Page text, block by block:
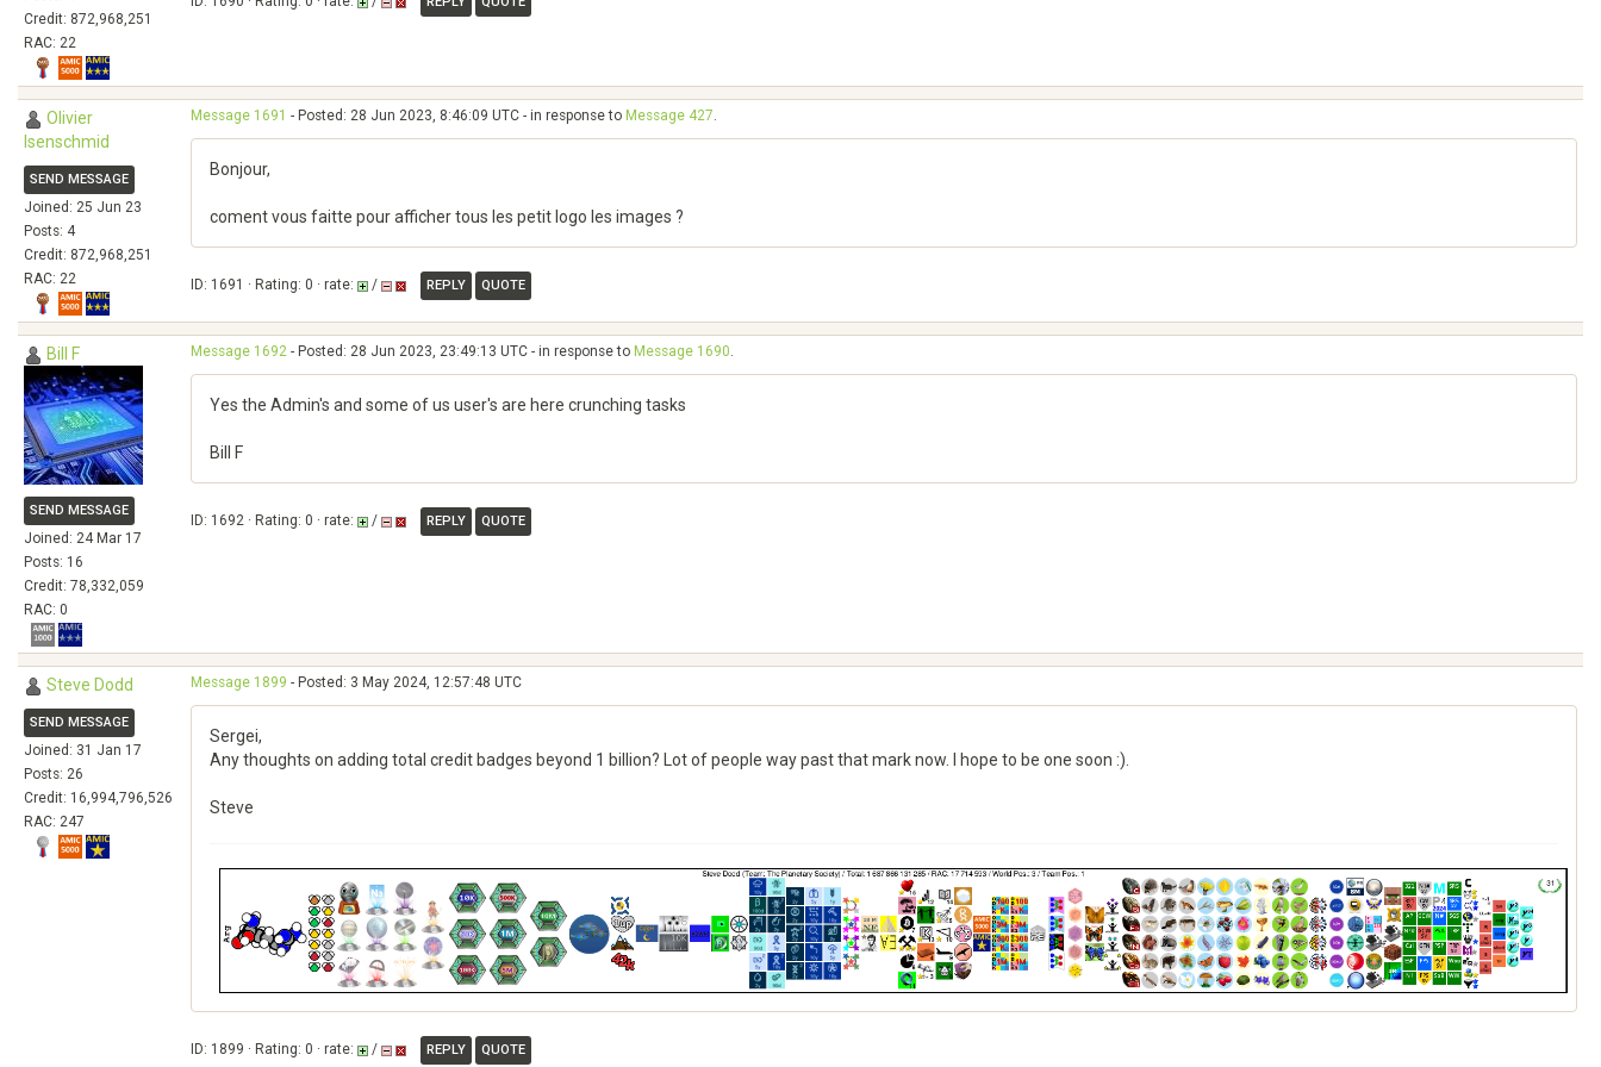
Credit: 872,968,251
RAC: 22
Olivier
Isenschmid
SEND MESSAGE
Joined: 25 Jun 23
Posts: 4
Credit: 872,968,251
RAC: 22
Message 1691 - Posted: 28 Jun 2023, 8:46:09 UTC - in response to Message 427.
Bonjour,
coment vous faitte pour afficher tous les petit logo les images ?
ID: 1691 · Rating: 0 · rate: / REPLY QUOTE
Bill F
SEND MESSAGE
Joined: 24 Mar 17
Posts: 16
Credit: 78,332,059
RAC: 0
Message 1692 - Posted: 28 Jun 2023, 23:49:13 UTC - in response to Message 1690.
Yes the Admin's and some of us user's are here crunching tasks
Bill F
ID: 1692 · Rating: 0 · rate: / REPLY QUOTE
Steve Dodd
SEND MESSAGE
Joined: 31 Jan 17
Posts: 26
Credit: 16,994,796,526
RAC: 247
Message 1899 - Posted: 3 May 2024, 12:57:48 UTC
Sergei,
Any thoughts on adding total credit badges beyond 1 billion? Lot of people way past that mark now. I hope to be one soon :).
Steve
ID: 1899 · Rating: 0 · rate: / REPLY QUOTE